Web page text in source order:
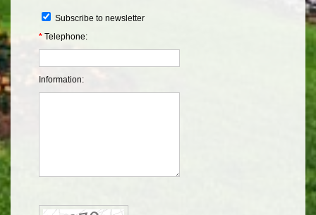
Subscribe to newsletter
* Telephone:
Information: